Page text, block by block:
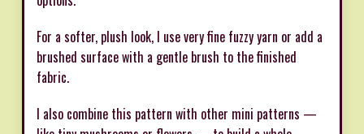
For a softer, plush look, I use very fine fuzzy yarn or add a
brushed surface with a gentle brush to the finished
fabric.
I also combine this pattern with other mini patterns —